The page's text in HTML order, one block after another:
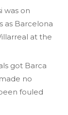
was on
as Barcelona
at the
got Barca
no
fouled